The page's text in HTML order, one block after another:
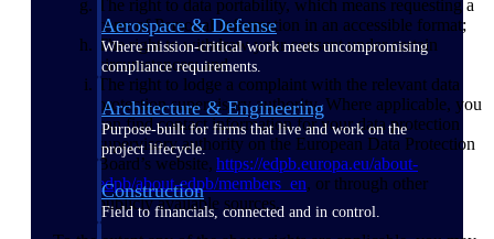
Aerospace & Defense
Where mission-critical work meets uncompromising
compliance requirements.
Architecture & Engineering
Purpose-built for firms that live and work on the
project lifecycle.
Construction
Field to financials, connected and in control.
The right to data portability, which means requesting a
copy of Personal Information in an accessible format;
The right to withdraw your consent under certain
circumstances; and
The right to lodge a complaint with the relevant data
protection supervisory authority. Where applicable, you
can find contact information for your data protection
supervisory authority on the European Data Protection
Board’s website, https://edpb.europa.eu/about-
edpb/about-edpb/members_en, or through other
publicly available sources.